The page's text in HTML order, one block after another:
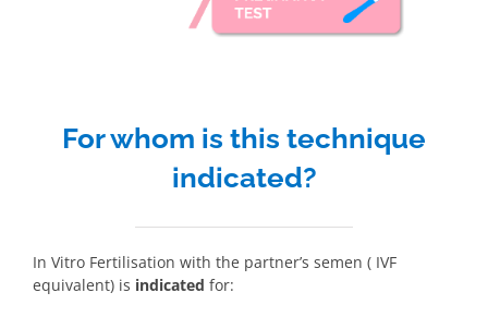
For whom is this technique
indicated?
In Vitro Fertilisation with the partner’s semen ( IVF
equivalent) is indicated for: